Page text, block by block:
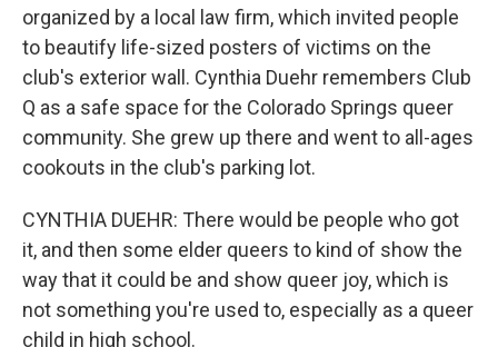
organized by a local law firm, which invited people
to beautify life-sized posters of victims on the
club's exterior wall. Cynthia Duehr remembers Club
Q as a safe space for the Colorado Springs queer
community. She grew up there and went to all-ages
cookouts in the club's parking lot.
CYNTHIA DUEHR: There would be people who got
it, and then some elder queers to kind of show the
way that it could be and show queer joy, which is
not something you're used to, especially as a queer
child in high school.